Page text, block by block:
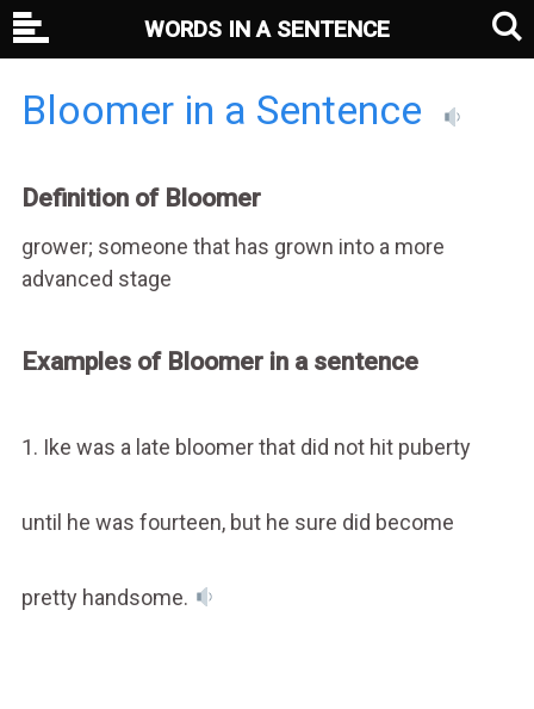
Bloomer in a Sentence
Definition of Bloomer
grower; someone that has grown into a more
advanced stage
Examples of Bloomer in a sentence
1. Ike was a late bloomer that did not hit puberty
until he was fourteen, but he sure did become
pretty handsome.
WORDS IN A SENTENCE